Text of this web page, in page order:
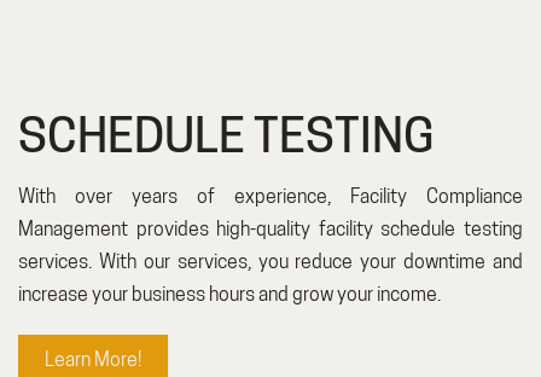
SCHEDULE TESTING
With over years of experience, Facility Compliance
Management provides high-quality facility schedule testing
services. With our services, you reduce your downtime and
increase your business hours and grow your income.
Learn More!